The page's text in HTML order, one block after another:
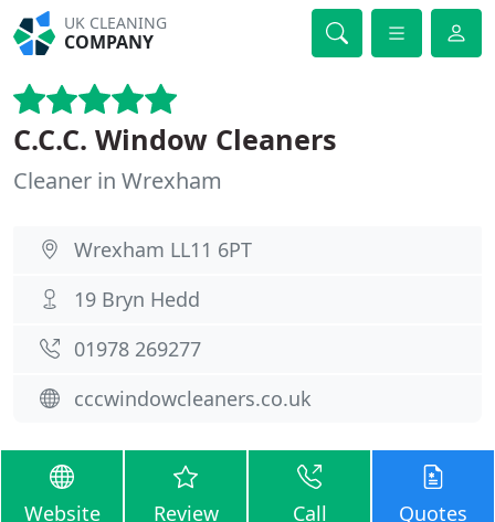
UK CLEANING
COMPANY
C.C.C. Window Cleaners
Cleaner in Wrexham
Wrexham LL11 6PT
19 Bryn Hedd
01978 269277
cccwindowcleaners.co.uk
Website Review Call Quotes